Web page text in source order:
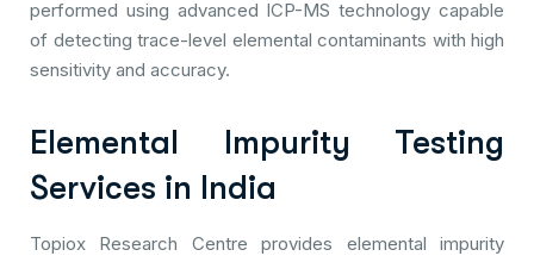
performed using advanced ICP-MS technology capable
of detecting trace-level elemental contaminants with high
sensitivity and accuracy.
Elemental Impurity Testing
Services in India
Topiox Research Centre provides elemental impurity